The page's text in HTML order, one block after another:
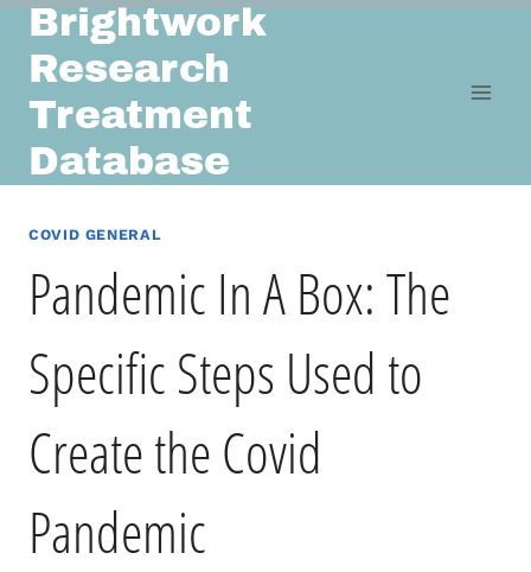
Skip
content
Brightwork
Research
Treatment
Database
COVID GENERAL
Pandemic In A Box: The
Specific Steps Used to
Create the Covid
Pandemic